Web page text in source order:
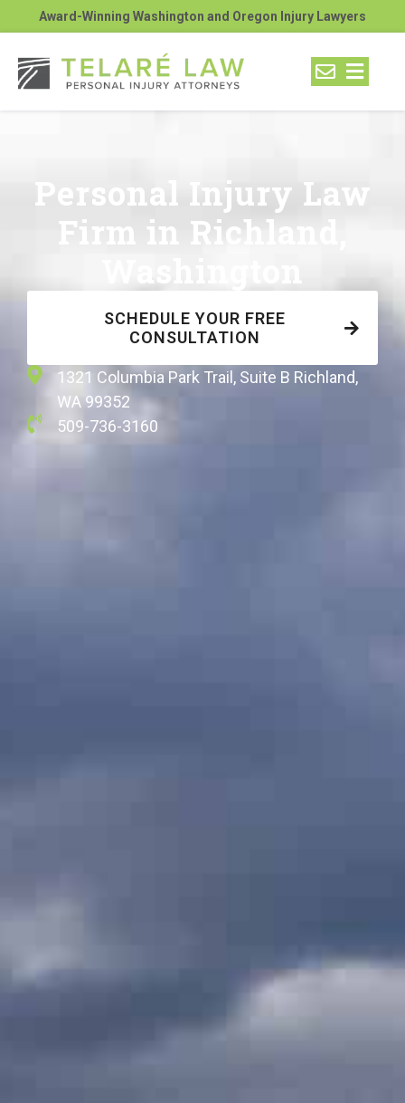
Award-Winning Washington and Oregon Injury Lawyers
Personal Injury Law
Firm in Richland,
SCHEDULE YOUR FREE
CONSULTATION
1321 Columbia Park Trail, Suite B Richland,
WA 99352
509-736-3160